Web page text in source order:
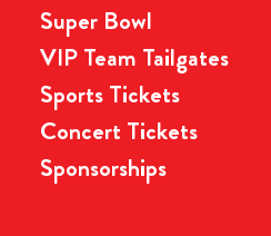
Super Bowl
VIP Team Tailgates
Sports Tickets
Concert Tickets
Sponsorships